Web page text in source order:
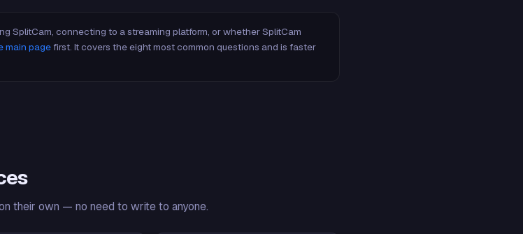
SplitCam, connecting to a streaming platform, or whether SplitCam
main pagefirst. It covers the eight most common questions and is faster
their own — no need to write to anyone.